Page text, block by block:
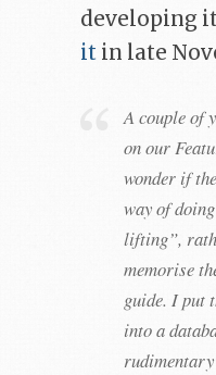
developing
it in late
A couple of
on our
wonder if
way of
lifting”,
memorise
guide. I put
into a